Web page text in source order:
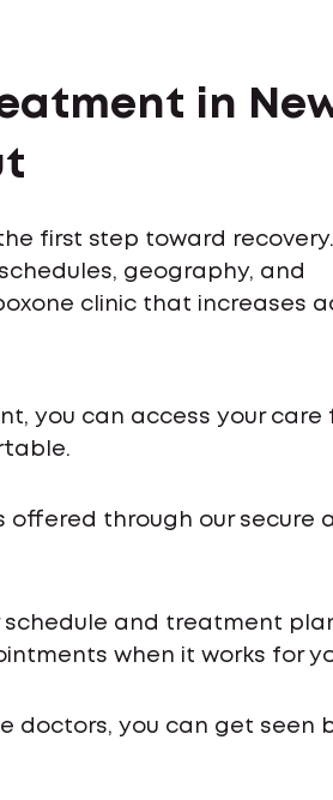
in
first step toward
geography, and
clinic that increases
you can access your care
offered through our secure
schedule and treatment
when it works for
doctors, you can get seen